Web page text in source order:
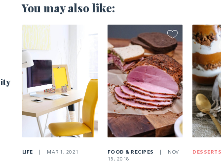
You may also like:
LIFE MAR 1, 2021 FOOD & RECIPES
NOV
15, 2018